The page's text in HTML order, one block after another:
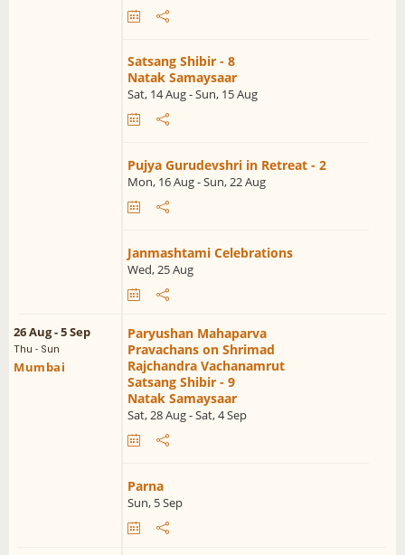
Satsang Shibir - 8
Natak Samaysaar
Sat, 14 Aug - Sun, 15 Aug
Pujya Gurudevshri in Retreat - 2
Mon, 16 Aug - Sun, 22 Aug
Janmashtami Celebrations
Wed, 25 Aug
26 Aug - 5 Sep
Thu - Sun
Mumbai
Paryushan Mahaparva
Pravachans on Shrimad
Rajchandra Vachanamrut
Satsang Shibir - 9
Natak Samaysaar
Sat, 28 Aug - Sat, 4 Sep
Parna
Sun, 5 Sep